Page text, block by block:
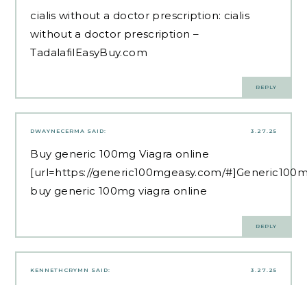
cialis without a doctor prescription: cialis
without a doctor prescription –
TadalafilEasyBuy.com
REPLY
3.27.25
DWAYNECERMA SAID:
Buy generic 100mg Viagra online
[url=https://generic100mgeasy.com/
buy generic 100mg viagra online
REPLY
3.27.25
KENNETHCRYMN SAID: